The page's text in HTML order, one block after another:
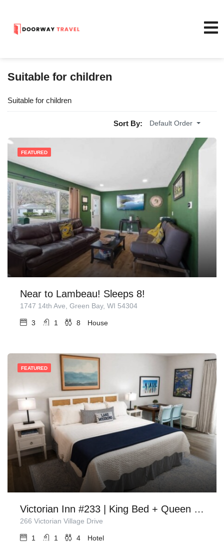
Suitable for children
Suitable for children
Sort By: Default Order
FEATURED
Near to Lambeau! Sleeps 8!
1747 14th Ave, Green Bay, WI 54304
3 1 8 House
FEATURED
Victorian Inn #233 | King Bed + Queen Sleeper Sofa
266 Victorian Village Drive
1 1 4 Hotel